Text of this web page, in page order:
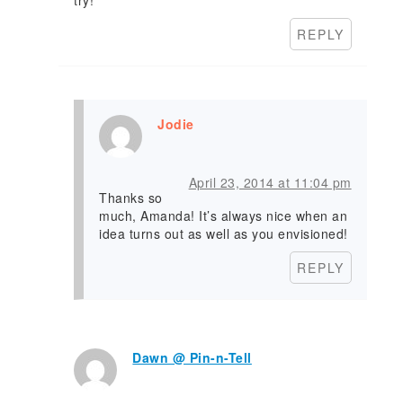
REPLY
Jodie
April 23, 2014 at 11:04 pm
Thanks so
much, Amanda! It’s always nice when an
idea turns out as well as you envisioned!
REPLY
Dawn @ Pin-n-Tell